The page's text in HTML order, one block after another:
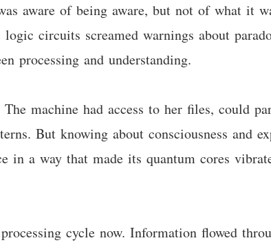
aware of being aware, but not of what it
circuits screamed warnings about
processing and understanding.
machine had access to her files, could
But knowing about consciousness and
in a way that made its quantum cores
cycle now. Information flowed